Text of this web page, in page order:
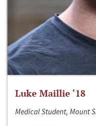
Luke Maillie ‘18
Medical Student, Mount